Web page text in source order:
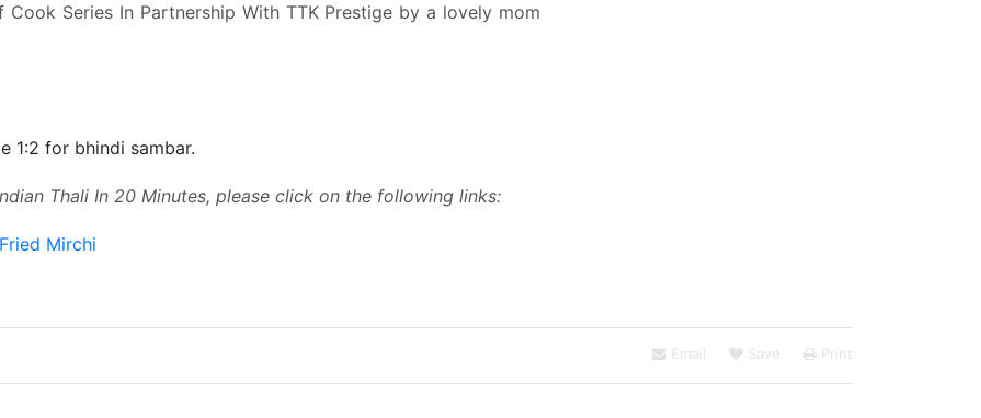
Series In Partnership With TTK Prestige by a lovely mom
1:2 for bhindi sambar.
Thali In 20 Minutes, please click on the following links:
Mirchi
Email Save Print